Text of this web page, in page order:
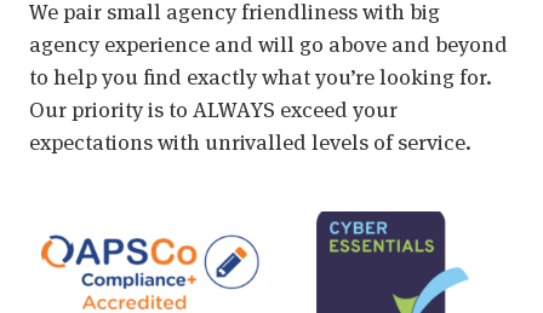
We pair small agency friendliness with big
agency experience and will go above and beyond
to help you find exactly what you’re looking for.
Our priority is to ALWAYS exceed your
expectations with unrivalled levels of service.